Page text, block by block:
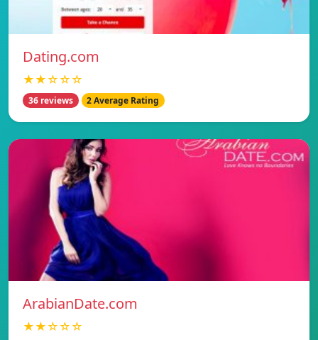
Dating.com
★★☆☆☆
36 reviews 2 Average Rating
ArabianDate.com
★★☆☆☆